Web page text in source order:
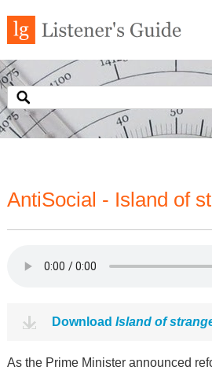
AntiSocial - Island of
Download Island of
As the Prime Minister announced